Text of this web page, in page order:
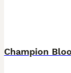
Champion